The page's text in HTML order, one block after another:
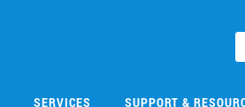
SERVICES SUPPORT &